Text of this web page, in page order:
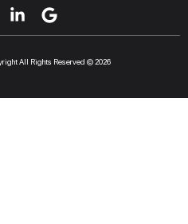
All Rights Reserved © 2026